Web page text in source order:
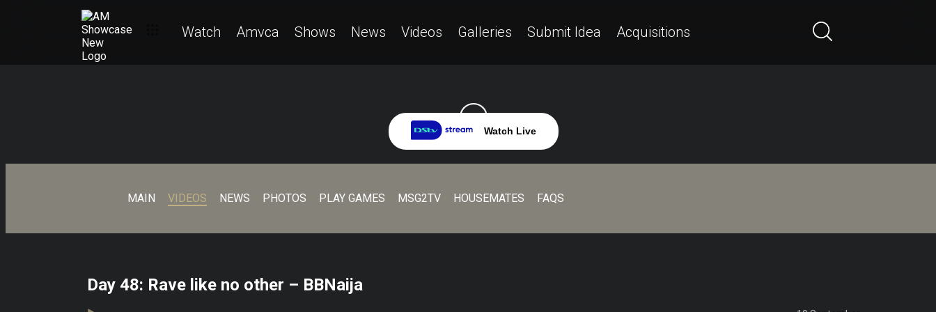
Watch Amvca Shows News Videos Galleries Submit Idea Acquisitions
Watch Live
MAIN VIDEOS NEWS PHOTOS PLAY GAMES MSG2TV HOUSEMATES FAQS
Day 48: Rave like no other – BBNaija